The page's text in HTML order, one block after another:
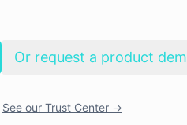
Or request a product
See our Trust Center →